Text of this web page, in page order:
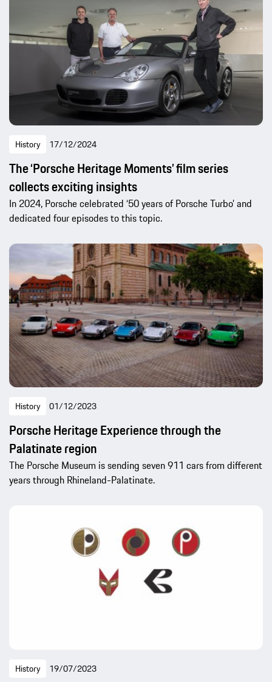
History 17/12/2024
The ‘Porsche Heritage Moments’ film series
collects exciting insights
In 2024, Porsche celebrated ‘50 years of Porsche Turbo’ and
dedicated four episodes to this topic.
History 01/12/2023
Porsche Heritage Experience through the
Palatinate region
The Porsche Museum is sending seven 911 cars from different
years through Rhineland-Palatinate.
History 19/07/2023